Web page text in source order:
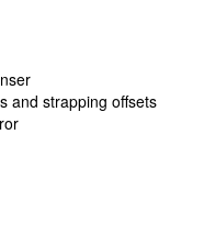
and strapping offsets